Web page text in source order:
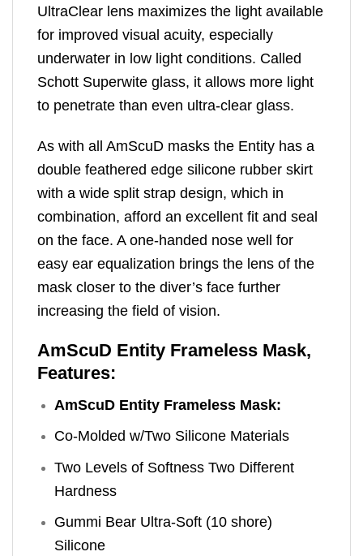
UltraClear lens maximizes the light available
for improved visual acuity, especially
underwater in low light conditions. Called
Schott Superwite glass, it allows more light
to penetrate than even ultra-clear glass.
As with all AmScuD masks the Entity has a
double feathered edge silicone rubber skirt
with a wide split strap design, which in
combination, afford an excellent fit and seal
on the face. A one-handed nose well for
easy ear equalization brings the lens of the
mask closer to the diver’s face further
increasing the field of vision.
AmScuD Entity Frameless Mask,
Features:
AmScuD Entity Frameless Mask:
Co-Molded w/Two Silicone Materials
Two Levels of Softness Two Different
Hardness
Gummi Bear Ultra-Soft (10 shore)
Silicone